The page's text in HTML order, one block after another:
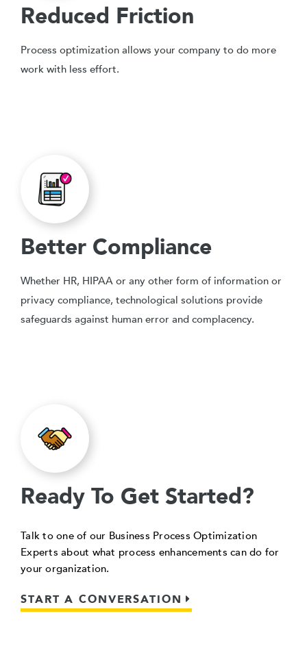
Reduced Friction
Process optimization allows your company to do more
work with less effort.
Better Compliance
Whether HR, HIPAA or any other form of information or
privacy compliance, technological solutions provide
safeguards against human error and complacency.
Ready To Get Started?
Talk to one of our Business Process Optimization
Experts about what process enhancements can do for
your organization.
START A CONVERSATION